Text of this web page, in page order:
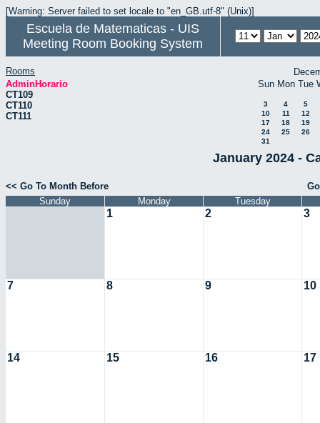
[Warning: Server failed to set locale to "en_GB.utf-8" (Unix)]
Escuela de Matematicas - UIS
Meeting Room Booking System
Rooms
AdminHorario
CT109
CT110
CT111
Sun Mon Tue
3 4
5
10
11
12
17
18
19
24
25
26
31
January 2024 -
<< Go To Month Before
Sunday
Monday Tuesday
1 2 3
7 8 9 10
14 15 16 17